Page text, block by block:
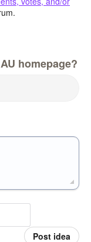
homepage?
Post idea